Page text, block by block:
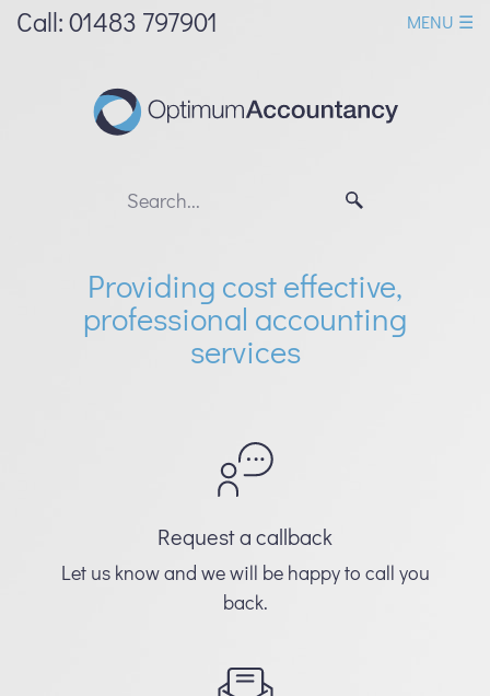
Call: 01483 797901 MENU ☰
Providing cost effective,
professional accounting
services
Request a callback
Let us know and we will be happy to call you
back.